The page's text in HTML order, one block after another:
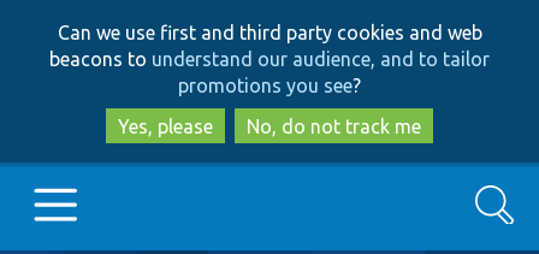
to
main
content
to
search
Can we use first and third party cookies and web
beacons to understand our audience, and to tailor
promotions you see?
Yes, please
No, do not track me
Search